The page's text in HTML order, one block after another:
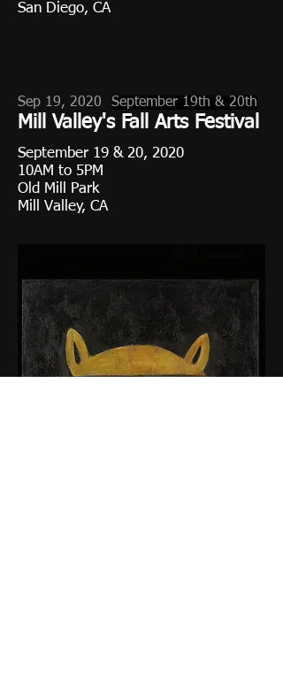
San Diego, CA
Sep 19, 2020 September 19th & 20th
Mill Valley's Fall Arts Festival
September 19 & 20, 2020
10AM to 5PM
Old Mill Park
Mill Valley, CA